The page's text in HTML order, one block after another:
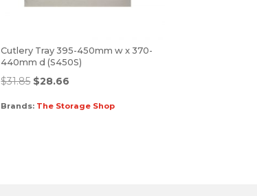
Cutlery Tray 395-450mm w x 370-
440mm d (S450S)
$31.85 $28.66
Brands: The Storage Shop